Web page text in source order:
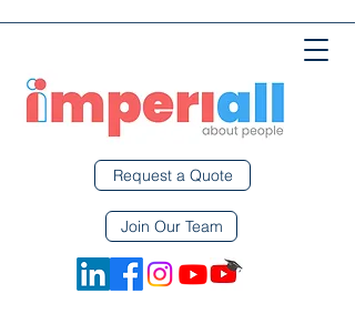
Request a Quote
Join Our Team